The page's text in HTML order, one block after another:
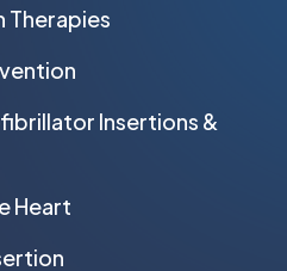
Therapies
Insertions &
Heart